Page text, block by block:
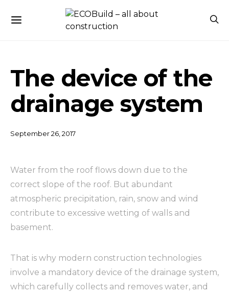
The device of the
drainage system
September 26, 2017
Water from the roof flows down due to the
correct slope of the roof. But abundant
atmospheric precipitation, rain, snow and wind
contribute to excessive wetting of walls and
basement.
That is why modern construction technologies
involve a mandatory device of the drainage system,
which carefully collects and removes water, and